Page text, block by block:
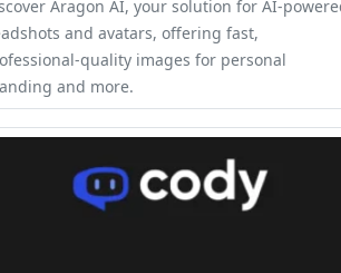
Aragon AI, your solution for AI-
and avatars, offering fast,
quality images for personal
and more.